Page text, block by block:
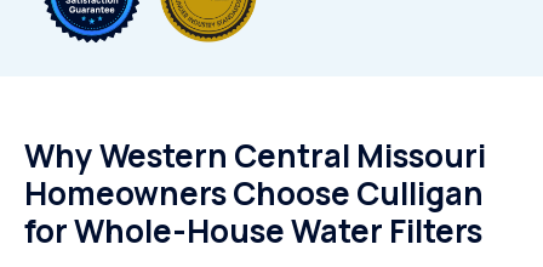
Why Western Central Missouri
Homeowners Choose Culligan
for Whole-House Water Filters